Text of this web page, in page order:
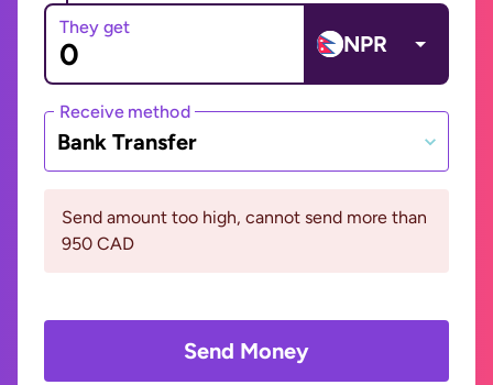
They get
NPR
Receive method
Bank Transfer
Send amount too high, cannot send more than
950 CAD
Send Money